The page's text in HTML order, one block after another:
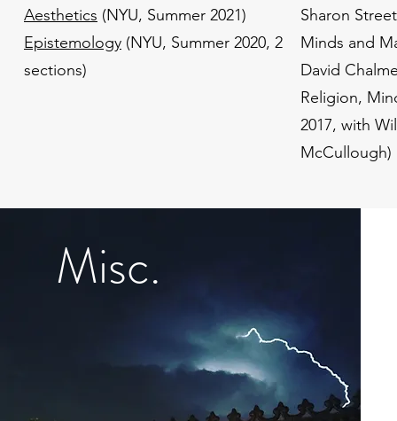
Aesthetics (NYU, Summer 2021)
Epistemology (NYU, Summer 2020, 2
sections)
Sharon
Minds and
David
Religion,
2017, with
McCullough)
Misc.